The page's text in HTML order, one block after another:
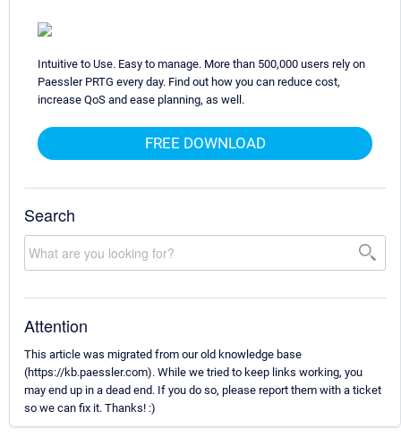
Intuitive to Use. Easy to manage. More than 500,000 users rely on
Paessler PRTG every day. Find out how you can reduce cost,
increase QoS and ease planning, as well.
FREE DOWNLOAD
Search
Attention
This article was migrated from our old knowledge base
(https://kb.paessler.com). While we tried to keep links working, you
may end up in a dead end. If you do so, please report them with a ticket
so we can fix it. Thanks! :)